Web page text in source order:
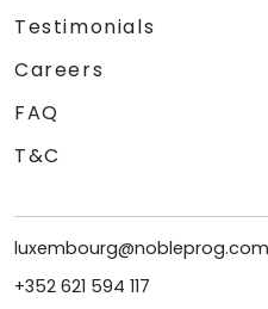
Testimonials
Careers
FAQ
T&C
luxembourg@nobleprog.com
+352 621 594 117